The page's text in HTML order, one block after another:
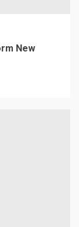
New